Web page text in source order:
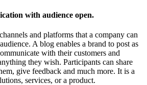
with audience open.
and platforms that a company can
A blog enables a brand to post as
with their customers and
they wish. Participants can share
give feedback and much more. It is a
services, or a product.